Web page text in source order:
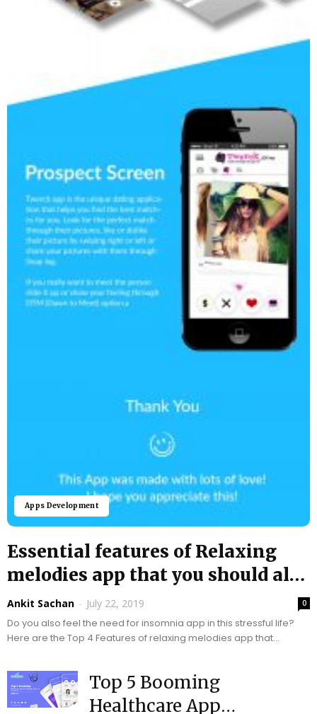
Apps Development
Essential features of Relaxing
melodies app that you should also
include
Ankit Sachan - July 22, 2019 0
Do you also feel the need for insomnia app in this stressful life?
Here are the Top 4 Features of relaxing melodies app that...
Top 5 Booming
Healthcare App